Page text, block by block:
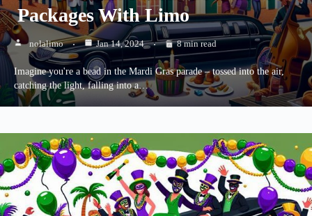
Packages With Limo
nolalimo Jan 14, 2024 8 min read
Imagine you're a bead in the Mardi Gras parade – tossed into the air,
catching the light, falling into a…